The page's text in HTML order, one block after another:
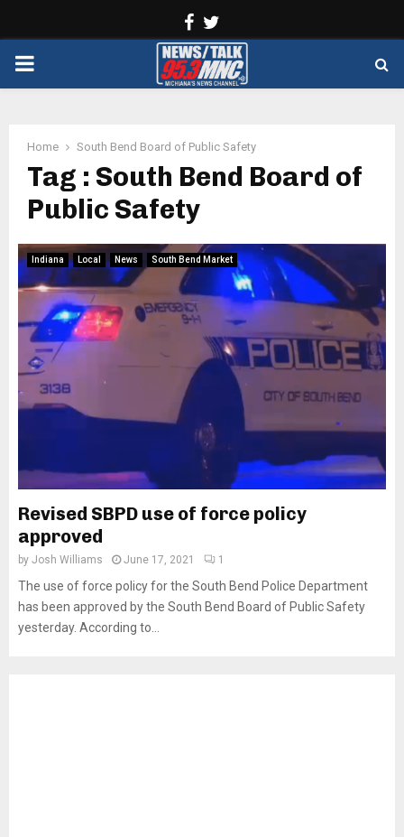
Facebook
PRIMARY
Home South Bend Board of Public Safety
Tag : South Bend Board of
Public Safety
Indiana Local News South Bend Market
Revised SBPD use of force policy
approved
by Josh Williams June 17, 2021 1
The use of force policy for the South Bend Police Department
has been approved by the South Bend Board of Public Safety
yesterday. According to...